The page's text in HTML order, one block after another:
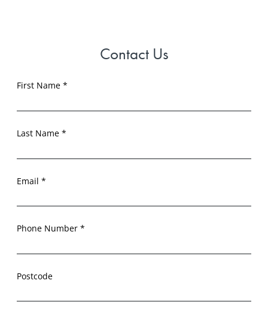
Contact Us
First Name *
Last Name *
Email *
Phone Number *
Postcode